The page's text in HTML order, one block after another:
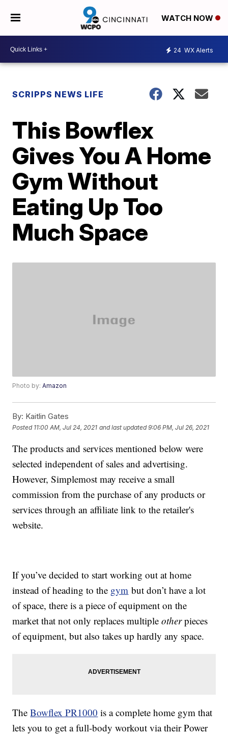
WATCH NOW
24 WX Alerts
SCRIPPS NEWS LIFE
This Bowflex
Gives You A Home
Gym Without
Eating Up Too
Much Space
Photo by:Amazon
By: Kaitlin Gates
Posted 11:00 AM, Jul 24, 2021 and last updated 9:06 PM, Jul 26, 2021
The products and services mentioned below were
selected independent of sales and advertising.
However, Simplemost may receive a small
commission from the purchase of any products or
services through an affiliate link to the retailer's
website.
If you’ve decided to start working out at home
instead of heading to the gym but don’t have a lot
of space, there is a piece of equipment on the
market that not only replaces multipleotherpieces
of equipment, but also takes up hardly any space.
TheBowflex PR1000 is a complete home gym that
lets you to get a full-body workout via their Power